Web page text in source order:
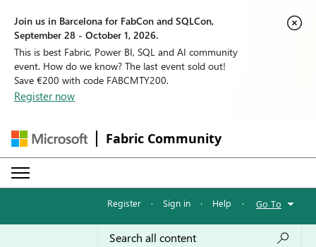
Join us in Barcelona for FabCon and SQLCon,
September 28 - October 1, 2026.
This is best Fabric, Power BI, SQL and AI community
event. How do we know? The last event sold out!
Save €200 with code FABCMTY200.
Register now
Fabric Community
Register · Sign in · Help · Go To